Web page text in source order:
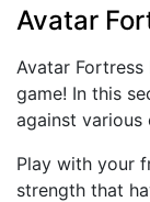
Avatar
Avatar
game! In this
against various
Play with your
strength that